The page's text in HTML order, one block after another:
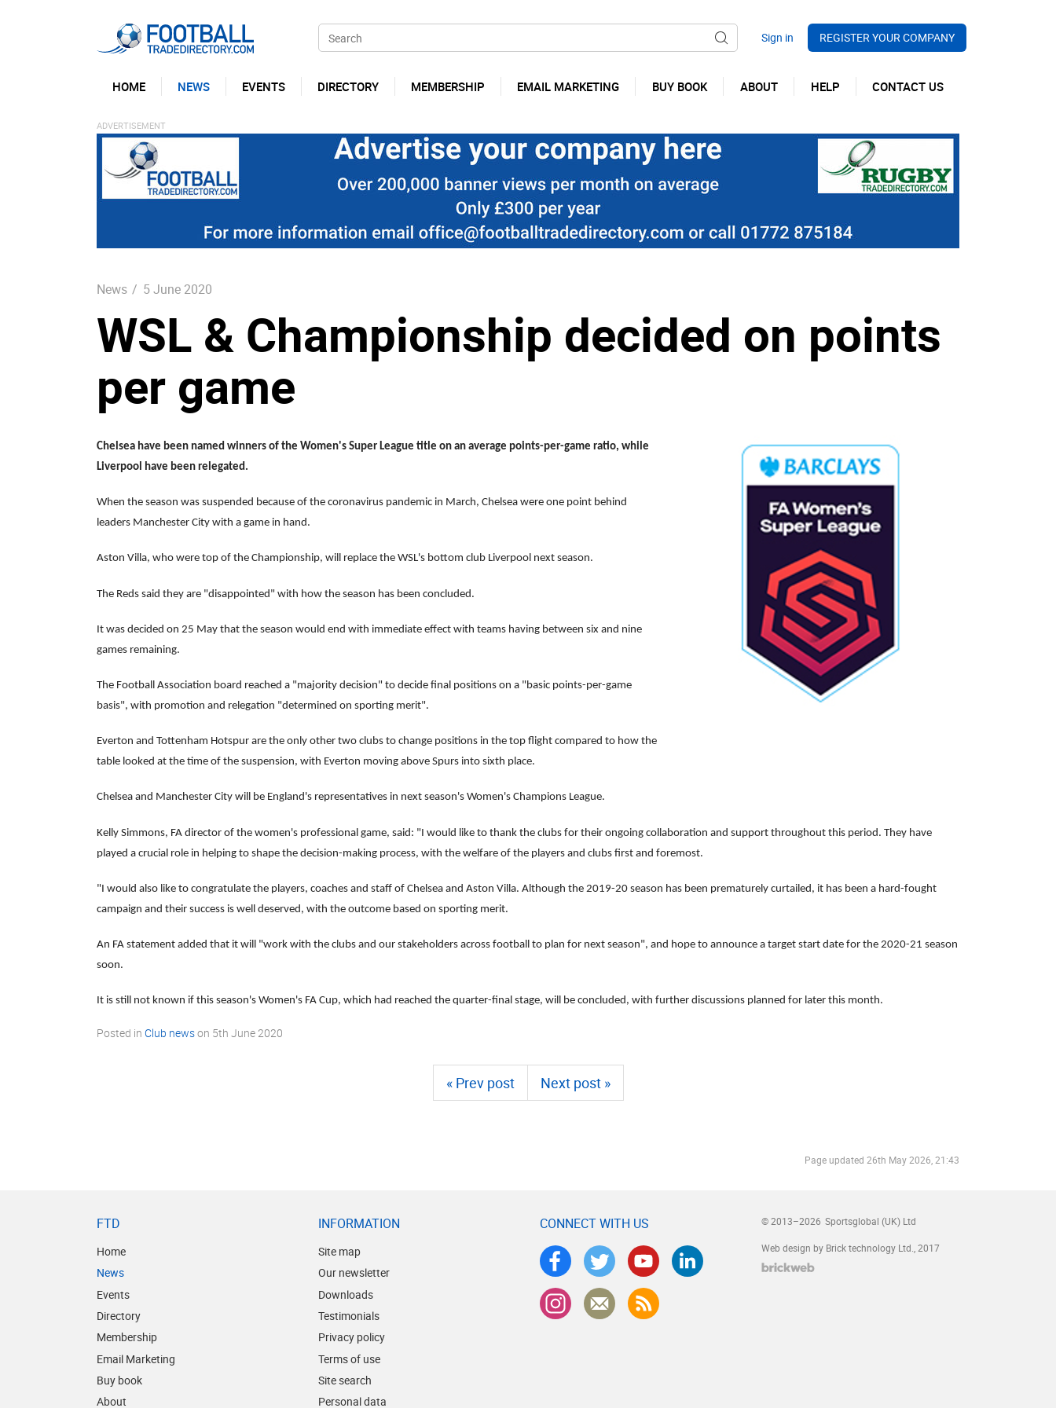
REGISTER YOUR COMPANY
HOME NEWS EVENTS DIRECTORY MEMBERSHIP EMAIL MARKETING BUY BOOK ABOUT HELP CONTACT US
News / 5 June 2020
WSL & Championship decided on points
per game
Chelsea have been named winners of the Women's Super League title on an average points-per-game ratio, while
Liverpool have been relegated.
When the season was suspended because of the coronavirus pandemic in March, Chelsea were one point behind
leaders Manchester City with a game in hand.
Aston Villa, who were top of the Championship, will replace the WSL's bottom club Liverpool next season.
The Reds said they are "disappointed" with how the season has been concluded.
It was decided on 25 May that the season would end with immediate effect with teams having between six and nine
games remaining.
The Football Association board reached a "majority decision" to decide final positions on a "basic points-per-game
basis", with promotion and relegation "determined on sporting merit".
Everton and Tottenham Hotspur are the only other two clubs to change positions in the top flight compared to how the
table looked at the time of the suspension, with Everton moving above Spurs into sixth place.
Chelsea and Manchester City will be England's representatives in next season's Women's Champions League.
Kelly Simmons, FA director of the women's professional game, said: "I would like to thank the clubs for their ongoing collaboration and support throughout this period. They have
played a crucial role in helping to shape the decision-making process, with the welfare of the players and clubs first and foremost.
"I would also like to congratulate the players, coaches and staff of Chelsea and Aston Villa. Although the 2019-20 season has been prematurely curtailed, it has been a hard-fought
campaign and their success is well deserved, with the outcome based on sporting merit.
An FA statement added that it will "work with the clubs and our stakeholders across football to plan for next season", and hope to announce a target start date for the 2020-21 season
soon.
It is still not known if this season's Women's FA Cup, which had reached the quarter-final stage, will be concluded, with further discussions planned for later this month.
Posted in Club newson 5th June 2020
« Prev post Next post »
Page updated 26th May 2026, 21:43
FTD
Home
News
Events
Directory
Membership
Email Marketing
Buy book
About
INFORMATION
Site map
Our newsletter
Downloads
Testimonials
Privacy policy
Terms of use
Site search
Personal data
CONNECT WITH US © 2013–2026 Sportsglobal (UK) Ltd
Web design by Brick technology Ltd., 2017